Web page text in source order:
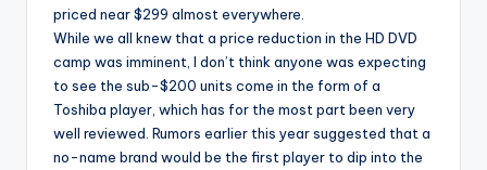
priced near $299 almost everywhere.
While we all knew that a price reduction in the HD DVD
camp was imminent, I don’t think anyone was expecting
to see the sub-$200 units come in the form of a
Toshiba player, which has for the most part been very
well reviewed. Rumors earlier this year suggested that a
no-name brand would be the first player to dip into the